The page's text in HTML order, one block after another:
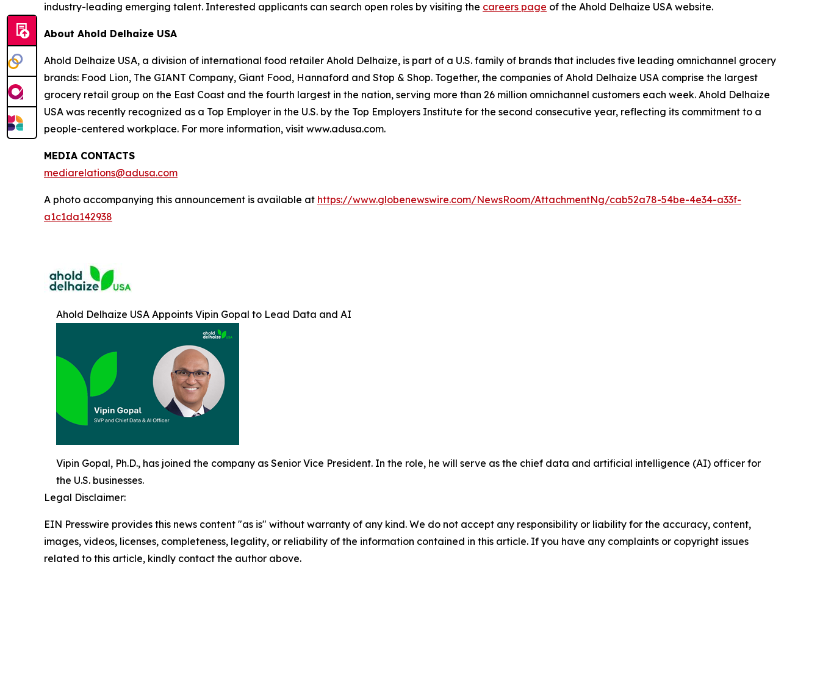
industry-leading emerging talent. Interested applicants can search open roles by visiting the careers page of the Ahold Delhaize USA website.
About Ahold Delhaize USA
Ahold Delhaize USA, a division of international food retailer Ahold Delhaize, is part of a U.S. family of brands that includes five leading omnichannel grocery
brands: Food Lion, The GIANT Company, Giant Food, Hannaford and Stop & Shop. Together, the companies of Ahold Delhaize USA comprise the largest
grocery retail group on the East Coast and the fourth largest in the nation, serving more than 26 million omnichannel customers each week. Ahold Delhaize
USA was recently recognized as a Top Employer in the U.S. by the Top Employers Institute for the second consecutive year, reflecting its commitment to a
people-centered workplace. For more information, visit www.adusa.com.
MEDIA CONTACTS
mediarelations@adusa.com
A photo accompanying this announcement is available at https://www.globenewswire.com/NewsRoom/AttachmentNg/cab52a78-54be-4e34-a33f-
a1c1da142938
Ahold Delhaize USA Appoints Vipin Gopal to Lead Data and AI
Vipin Gopal, Ph.D., has joined the company as Senior Vice President. In the role, he will serve as the chief data and artificial intelligence (AI) officer for
the U.S. businesses.
Legal Disclaimer:
EIN Presswire provides this news content "as is" without warranty of any kind. We do not accept any responsibility or liability for the accuracy, content,
images, videos, licenses, completeness, legality, or reliability of the information contained in this article. If you have any complaints or copyright issues
related to this article, kindly contact the author above.